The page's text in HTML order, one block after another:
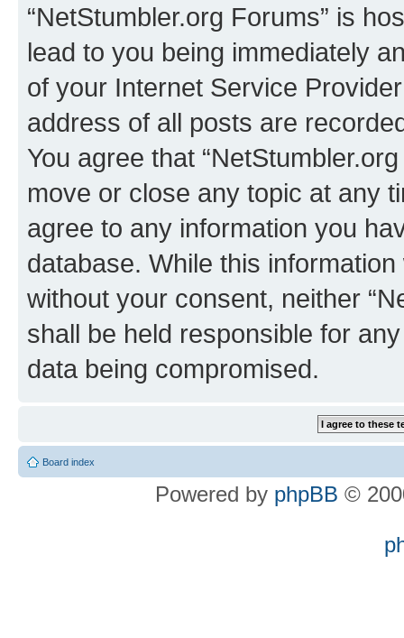
“NetStumbler.org Forums” is
lead to you being immediately
of your Internet Service
address of all posts are
You agree that
move or close any topic at any
agree to any information you
database. While this
without your consent, neither
shall be held responsible for
data being compromised.
Board index
Powered by phpBB ©